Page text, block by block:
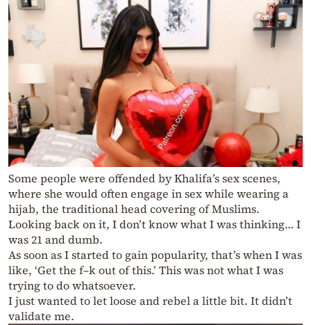
Some people were offended by Khalifa’s sex scenes,
where she would often engage in sex while wearing a
hijab, the traditional head covering of Muslims.
Looking back on it, I don’t know what I was thinking… I
was 21 and dumb.
As soon as I started to gain popularity, that’s when I was
like, ‘Get the f–k out of this.’ This was not what I was
trying to do whatsoever.
I just wanted to let loose and rebel a little bit. It didn’t
validate me.